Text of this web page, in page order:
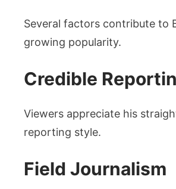
Several factors contribute to
growing popularity.
Credible
Viewers appreciate his
reporting style.
Field Journalism